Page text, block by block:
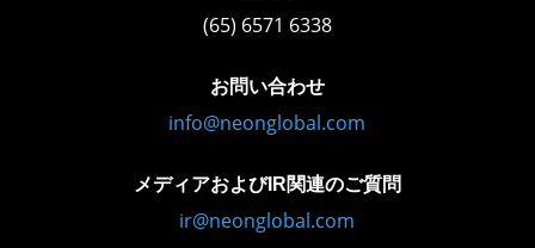
(65) 6571 6338
お問い合わせ
info@neonglobal.com
メディアおよびIR関連のご質問
ir@neonglobal.com